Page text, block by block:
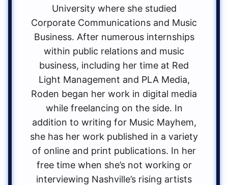
University where she studied
Corporate Communications and Music
Business. After numerous internships
within public relations and music
business, including her time at Red
Light Management and PLA Media,
Roden began her work in digital media
while freelancing on the side. In
addition to writing for Music Mayhem,
she has her work published in a variety
of online and print publications. In her
free time when she’s not working or
interviewing Nashville’s rising artists